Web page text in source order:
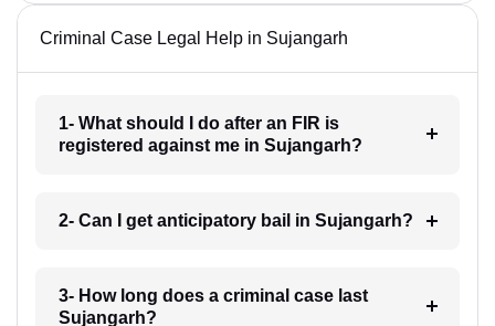
Criminal Case Legal Help in Sujangarh
1- What should I do after an FIR is
registered against me in Sujangarh?
2- Can I get anticipatory bail in Sujangarh?
3- How long does a criminal case last
Sujangarh?